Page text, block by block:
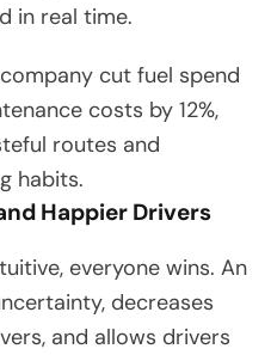
in real time.
cut fuel spend
costs by 12%,
routes and
habits.
Happier Drivers
everyone wins. An
decreases
and allows drivers